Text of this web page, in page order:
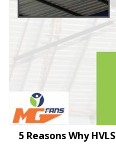
5 Reasons Why